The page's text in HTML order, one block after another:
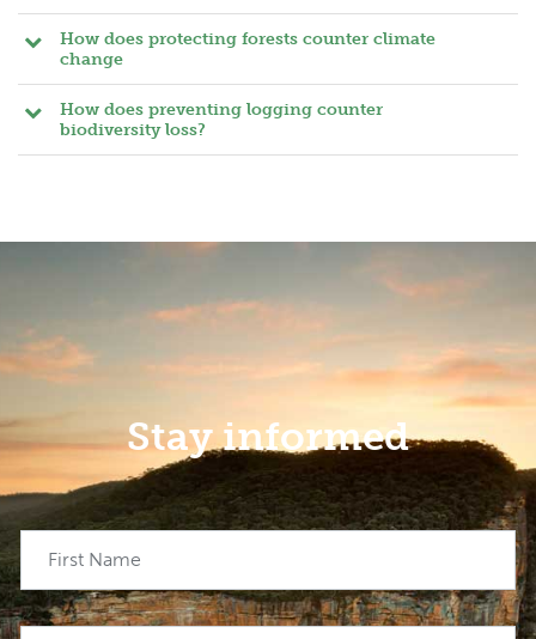
How does protecting forests counter climate
change
How does preventing logging counter
biodiversity loss?
Stay informed
First Name